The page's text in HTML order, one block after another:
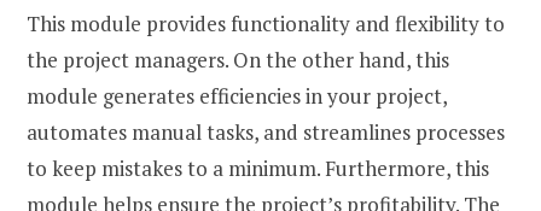
This module provides functionality and flexibility to
the project managers. On the other hand, this
module generates efficiencies in your project,
automates manual tasks, and streamlines processes
to keep mistakes to a minimum. Furthermore, this
module helps ensure the project’s profitability. The